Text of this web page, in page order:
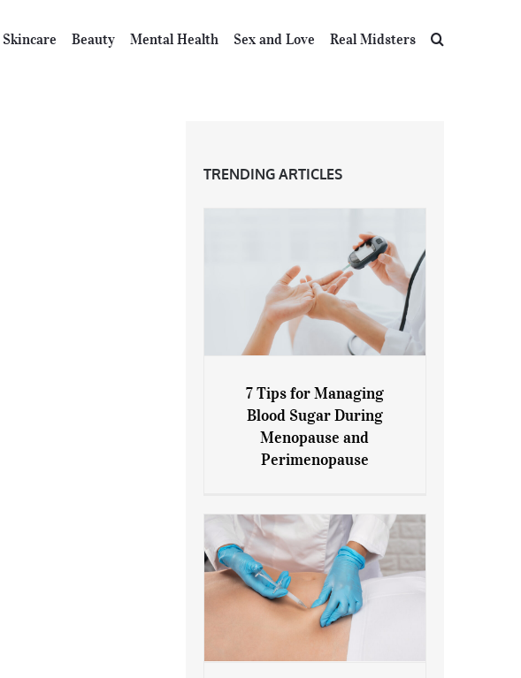
Skincare Beauty Mental Health Sex and Love Real Midsters
TRENDING ARTICLES
7 Tips for Managing Blood
Sugar During Menopause
and Perimenopause
7 Tips for Managing
Blood Sugar During
Menopause and
Perimenopause